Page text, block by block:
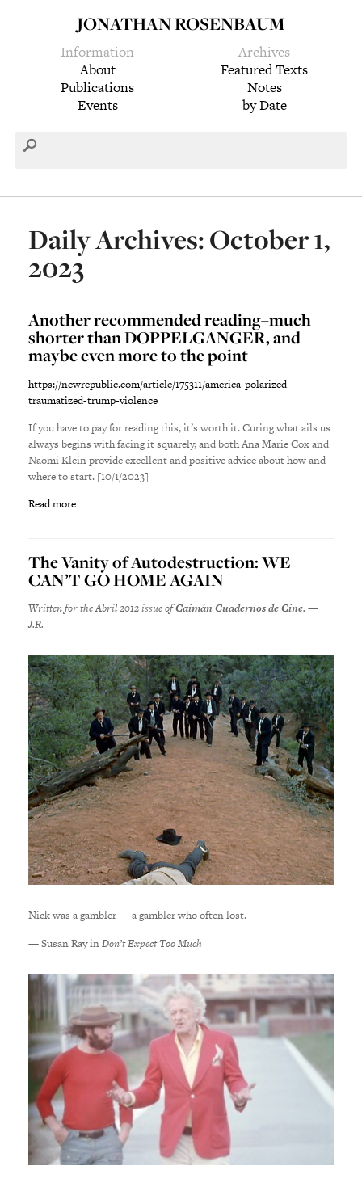
JONATHAN ROSENBAUM
Information
About
Publications
Events
Archives
Featured Texts
Notes
by Date
Daily Archives: October 1,
2023
Another recommended reading–much
shorter than DOPPELGANGER, and
maybe even more to the point
https://newrepublic.com/article/175311/america-polarized-
traumatized-trump-violence
If you have to pay for reading this, it’s worth it. Curing what ails us
always begins with facing it squarely, and both Ana Marie Cox and
Naomi Klein provide excellent and positive advice about how and
where to start. [10/1/2023]
Read more
The Vanity of Autodestruction: WE
CAN’T GO HOME AGAIN
Written for the Abril 2012 issue ofCaimán Cuadernos de Cine. —
J.R.
Nick was a gambler — a gambler who often lost.
— Susan Ray inDon’t Expect Too Much